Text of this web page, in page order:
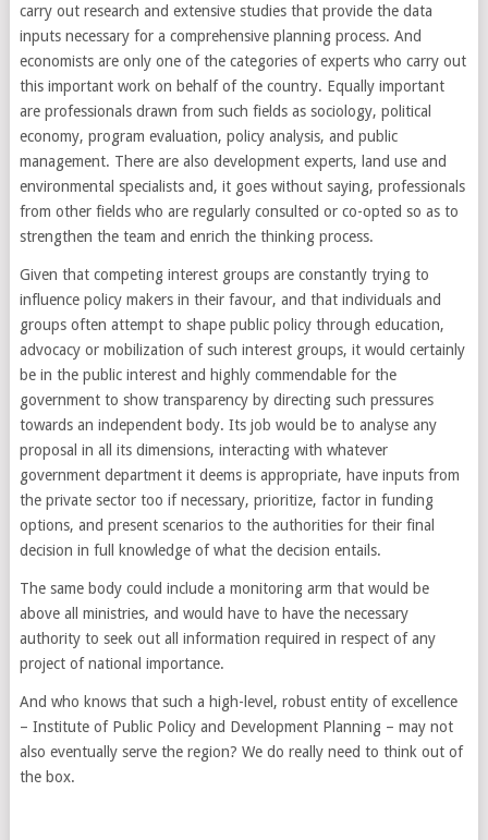
carry out research and extensive studies that provide the data
inputs necessary for a comprehensive planning process. And
economists are only one of the categories of experts who carry out
this important work on behalf of the country. Equally important
are professionals drawn from such fields as sociology, political
economy, program evaluation, policy analysis, and public
management. There are also development experts, land use and
environmental specialists and, it goes without saying, professionals
from other fields who are regularly consulted or co-opted so as to
strengthen the team and enrich the thinking process.
Given that competing interest groups are constantly trying to
influence policy makers in their favour, and that individuals and
groups often attempt to shape public policy through education,
advocacy or mobilization of such interest groups, it would certainly
be in the public interest and highly commendable for the
government to show transparency by directing such pressures
towards an independent body. Its job would be to analyse any
proposal in all its dimensions, interacting with whatever
government department it deems is appropriate, have inputs from
the private sector too if necessary, prioritize, factor in funding
options, and present scenarios to the authorities for their final
decision in full knowledge of what the decision entails.
The same body could include a monitoring arm that would be
above all ministries, and would have to have the necessary
authority to seek out all information required in respect of any
project of national importance.
And who knows that such a high-level, robust entity of excellence
– Institute of Public Policy and Development Planning – may not
also eventually serve the region? We do really need to think out of
the box.